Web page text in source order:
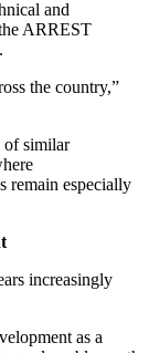
and
ARREST
the country,”
of similar
remain especially
increasingly
as a